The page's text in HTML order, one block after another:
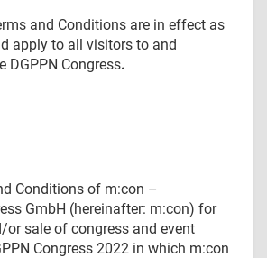
and Conditions are in effect as
apply to all visitors to and
DGPPN Congress.
Conditions of m:con –
GmbH (hereinafter: m:con) for
or sale of congress and event
Congress 2022 in which m:con